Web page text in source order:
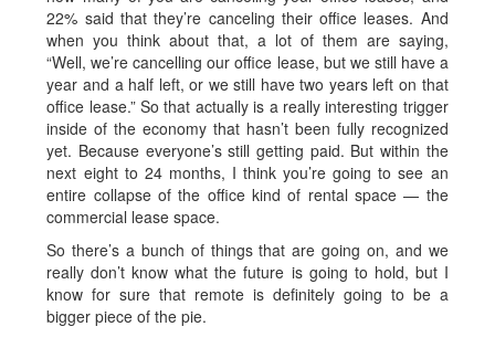
22% said that they’re canceling their office leases. And
when you think about that, a lot of them are saying,
“Well, we’re cancelling our office lease, but we still have a
year and a half left, or we still have two years left on that
office lease.” So that actually is a really interesting trigger
inside of the economy that hasn’t been fully recognized
yet. Because everyone’s still getting paid. But within the
next eight to 24 months, I think you’re going to see an
entire collapse of the office kind of rental space — the
commercial lease space.
So there’s a bunch of things that are going on, and we
really don’t know what the future is going to hold, but I
know for sure that remote is definitely going to be a
bigger piece of the pie.